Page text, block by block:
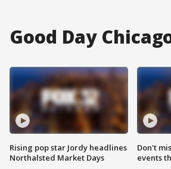
Good Day
Rising pop star Jordy headlines
Northalsted Market Days
Don't
events